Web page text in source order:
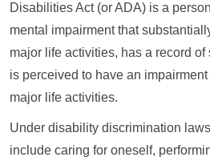
Disabilities Act (or ADA) is a
mental impairment that
major life activities, has a record
is perceived to have an
major life activities.
Under disability discrimination
include caring for oneself,